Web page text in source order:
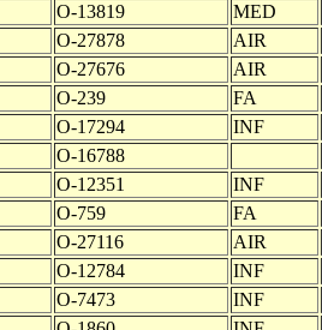
O-13819 MED
O-27878 AIR
O-27676 AIR
O-239 FA
O-17294 INF
O-16788
O-12351 INF
O-759 FA
O-27116 AIR
O-12784 INF
O-7473 INF